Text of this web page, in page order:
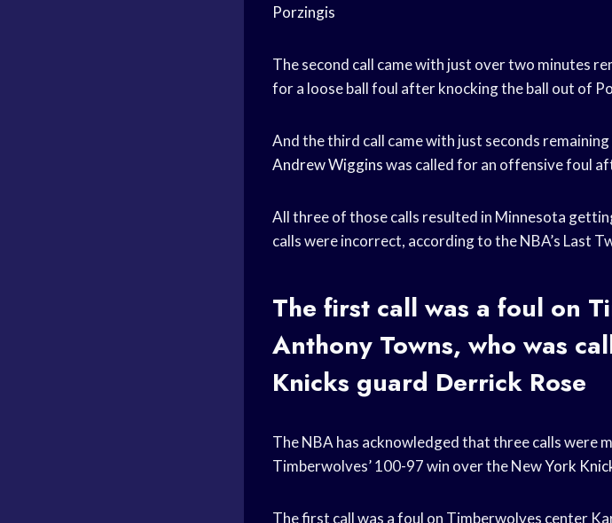
Porzingis
The second call came with just over two minutes
for a loose ball foul after knocking the ball out of
And the third call came with just seconds
Andrew Wigginswas called for an offensive foul
All three of those calls resulted in Minnesota
calls were incorrect, according to the NBA’s Last
The first call was a foul on
Anthony Towns, who was
Knicks guard Derrick Rose
The NBA has acknowledged that three calls were
Timberwolves’ 100-97 win over the NewYork
The first call was a foul on Timberwolves center